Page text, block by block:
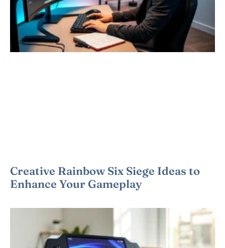
Creative Rainbow Six Siege Ideas to
Enhance Your Gameplay